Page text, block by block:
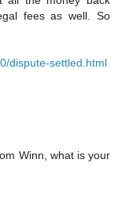
fees as well. So
dispute-settled.html
Winn, what is your